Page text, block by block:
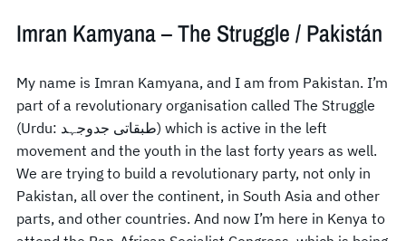
Imran Kamyana – The Struggle / Pakistán
My name is Imran Kamyana, and I am from Pakistan. I’m
part of a revolutionary organisation called The Struggle
(Urdu: طبقاتی جدوجہد) which is active in the left
movement and the youth in the last forty years as well.
We are trying to build a revolutionary party, not only in
Pakistan, all over the continent, in South Asia and other
parts, and other countries. And now I’m here in Kenya to